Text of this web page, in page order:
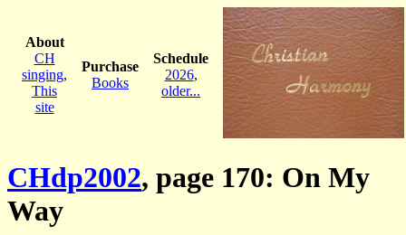
About
CH
singing,
This
site
Purchase
Books
Schedule
2026,
older...
CHdp2002, page 170: On My
Way